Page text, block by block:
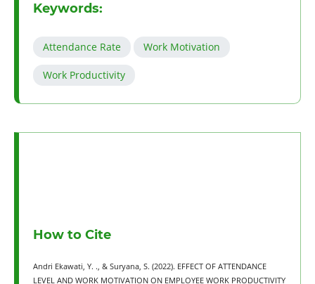
Keywords:
Attendance Rate Work Motivation
Work Productivity
How to Cite
Andri Ekawati, Y. ., & Suryana, S. (2022). EFFECT OF ATTENDANCE
LEVEL AND WORK MOTIVATION ON EMPLOYEE WORK PRODUCTIVITY